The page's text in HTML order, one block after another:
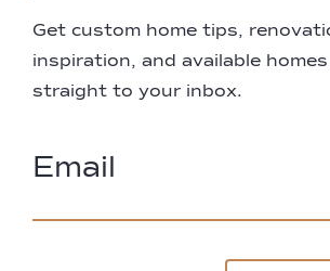
Get custom home tips,
inspiration, and available homes
straight to your inbox.